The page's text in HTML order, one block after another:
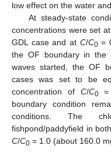
low effect on the water
At steady-state
concentrations were set at
GDL case and at C/C0=
the OF boundary in the
waves started, the OF
cases was set to be
concentration of C/C0=
boundary condition
conditions. The
fishpond/paddyfield in
C/C0 = 1.0 (about 160.0